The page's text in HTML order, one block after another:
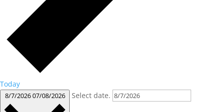
Today
8/7/202607/08/2026 Select date.